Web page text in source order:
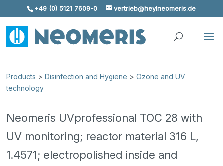
Skip To Content
+49 (0) 5121 7609-0 vertrieb@heylneomeris.de
Products >Disinfection and Hygiene >Ozone and UV
technology
Neomeris UVprofessional TOC 28 with
UV monitoring; reactor material 316 L,
1.4571; electropolished inside and